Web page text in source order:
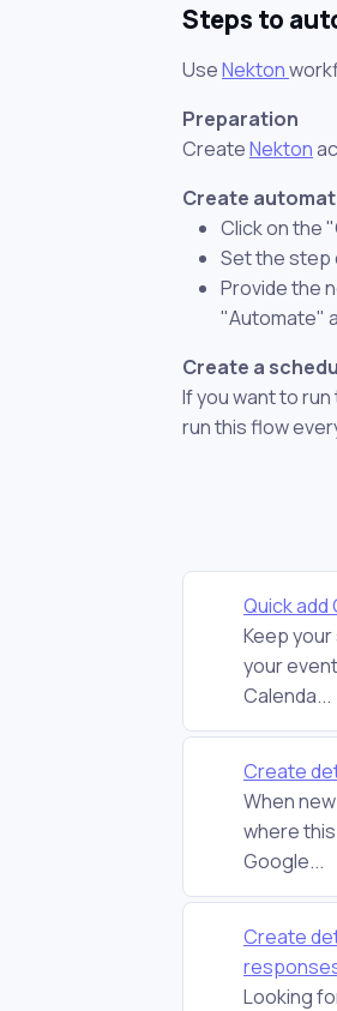
Steps to
UseNekton
Preparation
CreateNekton
Create
Click on the
Set the step
Provide the
"Automate"
Create a
If you want to
run this flow
Quick
Keep
your
Calenda...
Create
When
where
Google...
Create
Looking